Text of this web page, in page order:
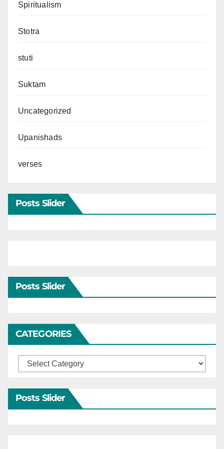
Spiritualism
Stotra
stuti
Suktam
Uncategorized
Upanishads
verses
Posts Slider
Posts Slider
CATEGORIES
Categories
Posts Slider